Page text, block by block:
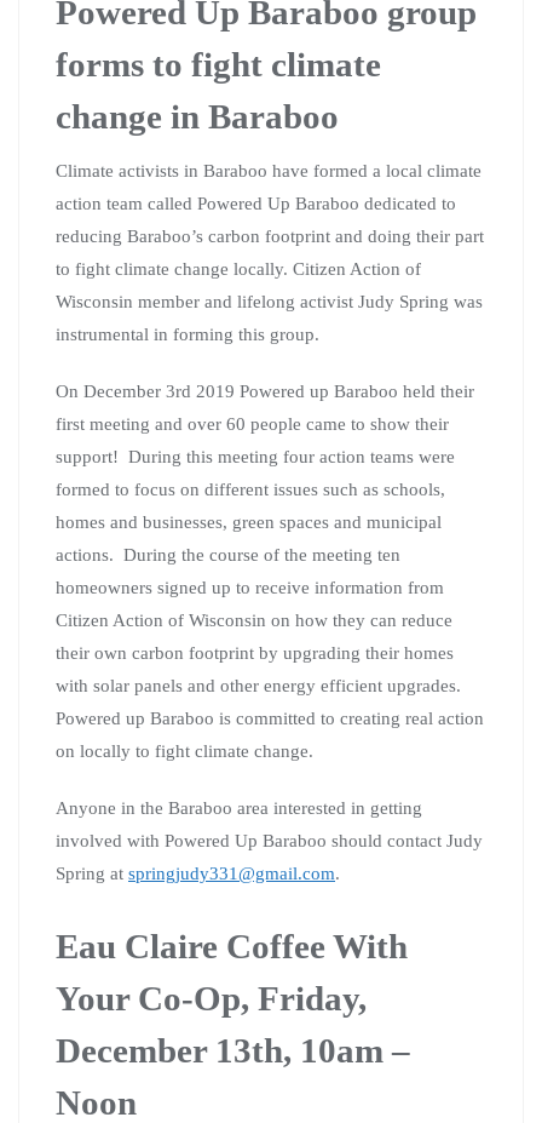
Powered Up Baraboo group
forms to fight climate
change in Baraboo
Climate activists in Baraboo have formed a local climate
action team called Powered Up Baraboo dedicated to
reducing Baraboo’s carbon footprint and doing their part
to fight climate change locally. Citizen Action of
Wisconsin member and lifelong activist Judy Spring was
instrumental in forming this group.
On December 3rd 2019 Powered up Baraboo held their
first meeting and over 60 people came to show their
support! During this meeting four action teams were
formed to focus on different issues such as schools,
homes and businesses, green spaces and municipal
actions. During the course of the meeting ten
homeowners signed up to receive information from
Citizen Action of Wisconsin on how they can reduce
their own carbon footprint by upgrading their homes
with solar panels and other energy efficient upgrades.
Powered up Baraboo is committed to creating real action
on locally to fight climate change.
Anyone in the Baraboo area interested in getting
involved with Powered Up Baraboo should contact Judy
Spring at springjudy331@gmail.com.
Eau Claire Coffee With
Your Co-Op, Friday,
December 13th, 10am –
Noon